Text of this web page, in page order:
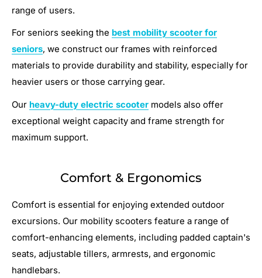
range of users.
For seniors seeking the best mobility scooter for
seniors, we construct our frames with reinforced
materials to provide durability and stability, especially for
heavier users or those carrying gear.
Our heavy-duty electric scooter models also offer
exceptional weight capacity and frame strength for
maximum support.
Comfort & Ergonomics
Comfort is essential for enjoying extended outdoor
excursions. Our mobility scooters feature a range of
comfort-enhancing elements, including padded captain's
seats, adjustable tillers, armrests, and ergonomic
handlebars.